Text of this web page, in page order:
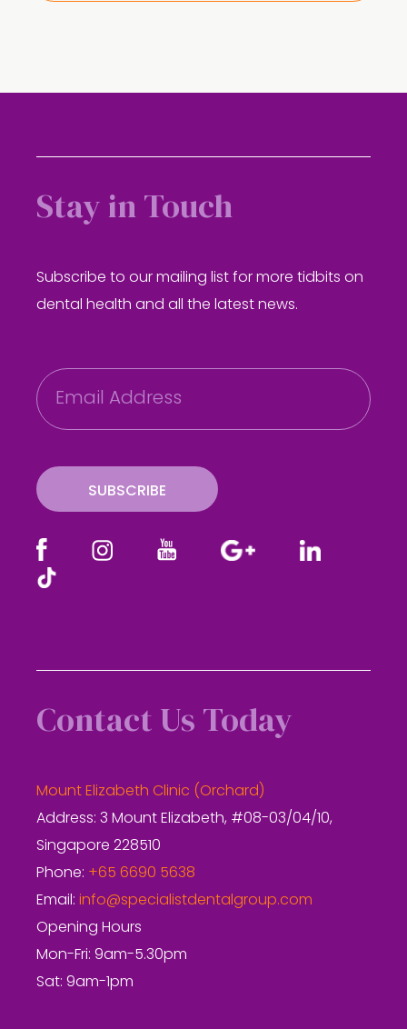
Stay in Touch
Subscribe to our mailing list for more tidbits on
dental health and all the latest news.
E
m
a
SUBSCRIBE
Contact Us Today
Mount Elizabeth Clinic (Orchard)
Address: 3 Mount Elizabeth, #08-03/04/10,
Singapore 228510
Phone: +65 6690 5638
Email: info@specialistdentalgroup.com
Opening Hours
Mon-Fri: 9am-5.30pm
Sat: 9am-1pm